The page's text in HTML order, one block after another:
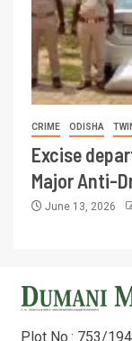
CRIME ODISHA
Excise
Major Anti-
June 13, 2026
Plot No.: 753/